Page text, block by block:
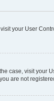
your User
case, visit
are not